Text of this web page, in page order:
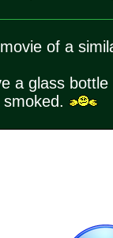
of a
a glass